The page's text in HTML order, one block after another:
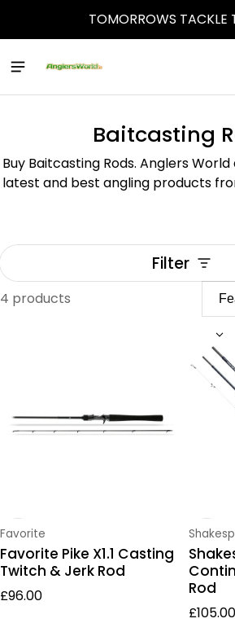
TOMORROWS TACKLE
Baitcasting
Buy Baitcasting Rods. Anglers
latest and best angling products
Filter
4 products
Vendor:
Favorite
Favorite Pike X1.1 Casting
Twitch & Jerk Rod
Regular price
£96.00
Vendor:
Rod
£105.00